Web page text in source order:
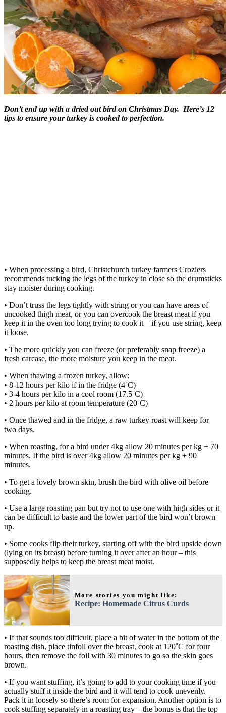
Don’t end up with a dried out bird on Christmas Day. Here’s 12
tips to ensure your turkey is cooked to perfection.
• When processing a bird, Christchurch turkey farmers Croziers
recommends tucking the legs of the turkey in close so the drumsticks
stay moister during cooking.
• Don’t truss the legs tightly with string or you can have areas of
uncooked thigh meat, or you can overcook the breast meat if you
keep it in the oven too long trying to cook it – if you use string, keep
it loose.
• The more quickly you can freeze (or preferably snap freeze) a
fresh carcase, the more moisture you keep in the meat.
• When thawing a frozen turkey, allow:
• 8-12 hours per kilo if in the fridge (4˚C)
• 3-4 hours per kilo in a cool room (17.5˚C)
• 2 hours per kilo at room temperature (20˚C)
• Once thawed and in the fridge, a raw turkey roast will keep for
two days.
• When roasting, for a bird under 4kg allow 20 minutes per kg + 70
minutes. If the bird is over 4kg allow 20 minutes per kg + 90
minutes.
• To get a lovely brown skin, brush the bird with olive oil before
cooking.
• Use a large roasting pan but try not to use one with high sides or it
can be difficult to baste and the lower part of the bird won’t brown
up.
• Some cooks flip their turkey, starting off with the bird upside down
(lying on its breast) before turning it over after an hour – this
supposedly helps to keep the breast meat moist.
More stories you might like:
Recipe: Homemade Citrus Curds
• If that sounds too difficult, place a bit of water in the bottom of the
roasting dish, place tinfoil over the breast, cook at 120˚C for four
hours, then remove the foil with 30 minutes to go so the skin goes
brown.
• If you want stuffing, it’s going to add to your cooking time if you
actually stuff it inside the bird and it will tend to cook unevenly.
Pack it in loosely so there’s room for expansion. Another option is to
cook stuffing separately in a roasting tray – the bonus is that the top